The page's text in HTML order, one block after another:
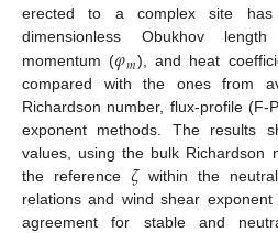
erected to a complex site
dimensionless Obukhov
momentum (𝜑𝑚), and heat
compared with the ones from
Richardson number, flux-profile
exponent methods. The results
values, using the bulk Richardson
the reference 𝜁within the
relations and wind shear
agreement for stable and